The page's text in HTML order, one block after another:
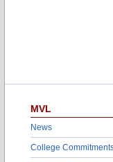
MVL
News
College